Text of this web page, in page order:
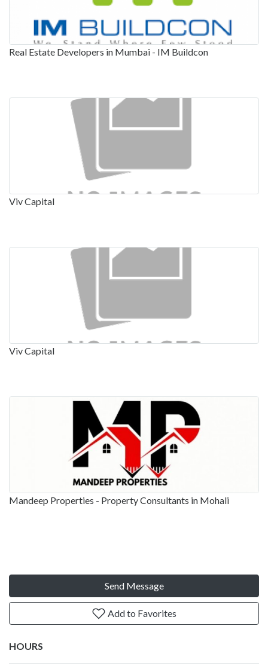
Real Estate Developers in Mumbai - IM Buildcon
Viv Capital
Viv Capital
Mandeep Properties - Property Consultants in Mohali
Send Message
Add to Favorites
HOURS